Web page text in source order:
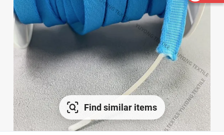
Find similar items